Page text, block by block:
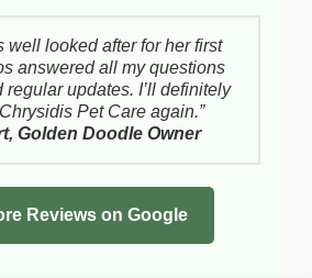
well looked after for her first
answered all my questions
regular updates. I’ll definitely
Pet Care again.”
Golden Doodle Owner
Reviews on Google